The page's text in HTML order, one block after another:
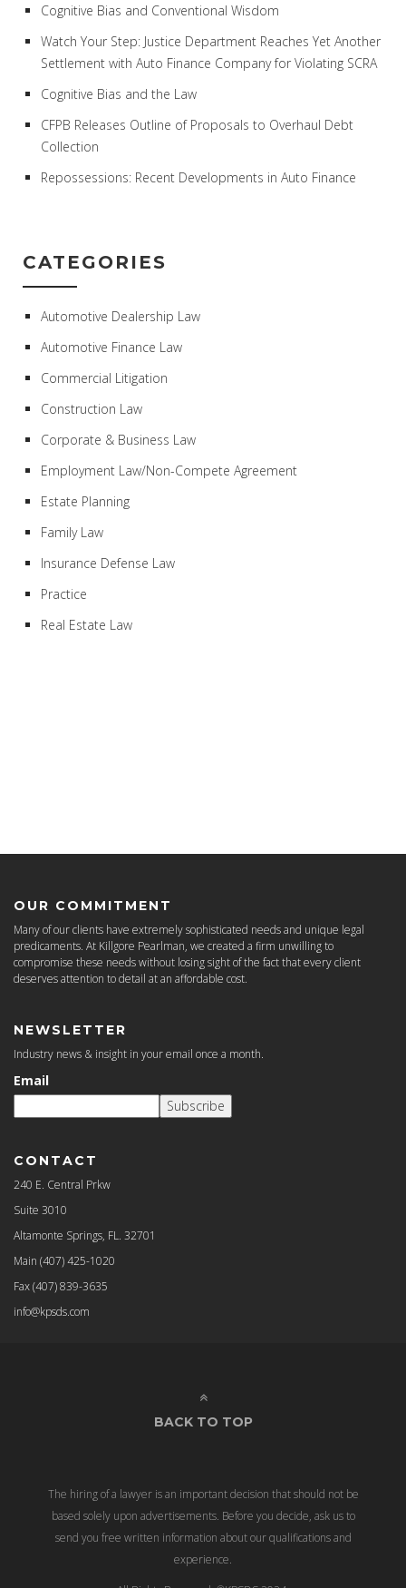
Cognitive Bias and Conventional Wisdom
Watch Your Step: Justice Department Reaches Yet Another
Settlement with Auto Finance Company for Violating SCRA
Cognitive Bias and the Law
CFPB Releases Outline of Proposals to Overhaul Debt
Collection
Repossessions: Recent Developments in Auto Finance
CATEGORIES
Automotive Dealership Law
Automotive Finance Law
Commercial Litigation
Construction Law
Corporate & Business Law
Employment Law/Non-Compete Agreement
Estate Planning
Family Law
Insurance Defense Law
Practice
Real Estate Law
OUR COMMITMENT
Many of our clients have extremely sophisticated needs and unique legal
predicaments. At Killgore Pearlman, we created a firm unwilling to
compromise these needs without losing sight of the fact that every client
deserves attention to detail at an affordable cost.
NEWSLETTER
Industry news & insight in your email once a month.
Email
Subscribe
CONTACT
240 E. Central Prkw
Suite 3010
Altamonte Springs, FL. 32701
Main (407) 425-1020
Fax(407) 839-3635
info@kpsds.com
BACK TO TOP
The hiring of a lawyer is an important decision that should not be
based solely upon advertisements. Before you decide, ask us to
send you free written information about our qualifications and
experience.